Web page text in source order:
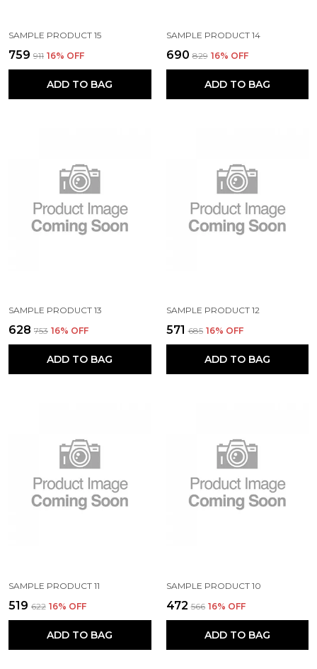
SAMPLE PRODUCT 15
₹759 ₹911 16% OFF
ADD TO BAG
SAMPLE PRODUCT 14
₹690 ₹829 16% OFF
ADD TO BAG
SAMPLE PRODUCT 13
₹628 ₹753 16% OFF
ADD TO BAG
SAMPLE PRODUCT 12
₹571 ₹685 16% OFF
ADD TO BAG
SAMPLE PRODUCT 11
₹519 ₹622 16% OFF
ADD TO BAG
SAMPLE PRODUCT 10
₹472 ₹566 16% OFF
ADD TO BAG